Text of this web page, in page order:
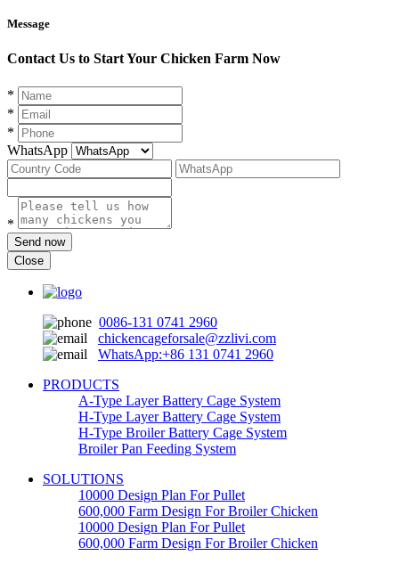
Message
Contact Us to Start Your Chicken Farm Now
*
*
*
WhatsApp
*
Send now
Close
0086-131 0741 2960
chickencageforsale@zzlivi.com
WhatsApp:+86 131 0741 2960
PRODUCTS
A-Type Layer Battery Cage System
H-Type Layer Battery Cage System
H-Type Broiler Battery Cage System
Broiler Pan Feeding System
SOLUTIONS
10000 Design Plan For Pullet
600,000 Farm Design For Broiler Chicken
10000 Design Plan For Pullet
600,000 Farm Design For Broiler Chicken